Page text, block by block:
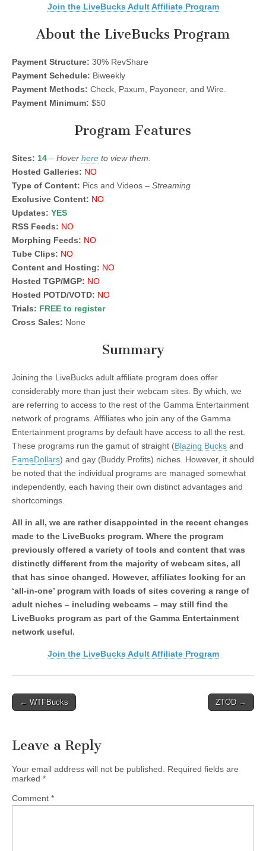
Join the LiveBucks Adult Affiliate Program
About the LiveBucks Program
Payment Structure: 30% RevShare
Payment Schedule: Biweekly
Payment Methods: Check, Paxum, Payoneer, and Wire.
Payment Minimum: $50
Program Features
Sites: 14 – Hover here to view them.
Hosted Galleries: NO
Type of Content: Pics and Videos – Streaming
Exclusive Content: NO
Updates: YES
RSS Feeds: NO
Morphing Feeds: NO
Tube Clips: NO
Content and Hosting: NO
Hosted TGP/MGP: NO
Hosted POTD/VOTD: NO
Trials: FREE to register
Cross Sales: None
Summary
Joining the LiveBucks adult affiliate program does offer
considerably more than just their webcam sites. By which, we
are referring to access to the rest of the Gamma Entertainment
network of programs. Affiliates who join any of the Gamma
Entertainment programs by default have access to all the rest.
These programs run the gamut of straight (Blazing Bucks and
FameDollars) and gay (Buddy Profits) niches. However, it should
be noted that the individual programs are managed somewhat
independently, each having their own distinct advantages and
shortcomings.
All in all, we are rather disappointed in the recent changes
made to the LiveBucks program. Where the program
previously offered a variety of tools and content that was
distinctly different from the majority of webcam sites, all
that has since changed. However, affiliates looking for an
‘all-in-one’ program with loads of sites covering a range of
adult niches – including webcams – may still find the
LiveBucks program as part of the Gamma Entertainment
network useful.
Join the LiveBucks Adult Affiliate Program
Post
← WTFBucks ZTOD →
Leave a Reply
Your email address will not be published.
Required fields are
marked *
Comment *